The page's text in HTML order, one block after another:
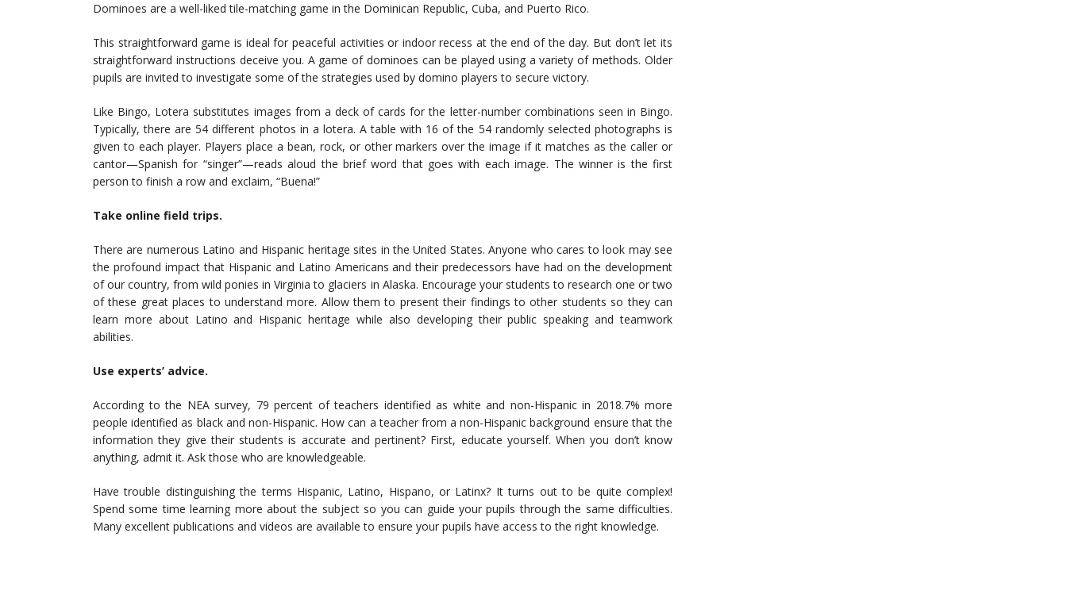
Dominoes are a well-liked tile-matching game in the Dominican Republic, Cuba, and Puerto Rico.
This straightforward game is ideal for peaceful activities or indoor recess at the end of the day. But don’t let its
straightforward instructions deceive you. A game of dominoes can be played using a variety of methods. Older
pupils are invited to investigate some of the strategies used by domino players to secure victory.
Like Bingo, Lotera substitutes images from a deck of cards for the letter-number combinations seen in Bingo.
Typically, there are 54 different photos in a lotera. A table with 16 of the 54 randomly selected photographs is
given to each player. Players place a bean, rock, or other markers over the image if it matches as the caller or
cantor—Spanish for “singer”—reads aloud the brief word that goes with each image. The winner is the first
person to finish a row and exclaim, “Buena!”
Take online field trips.
There are numerous Latino and Hispanic heritage sites in the United States. Anyone who cares to look may see
the profound impact that Hispanic and Latino Americans and their predecessors have had on the development
of our country, from wild ponies in Virginia to glaciers in Alaska. Encourage your students to research one or two
of these great places to understand more. Allow them to present their findings to other students so they can
learn more about Latino and Hispanic heritage while also developing their public speaking and teamwork
abilities.
Use experts’ advice.
According to the NEA survey, 79 percent of teachers identified as white and non-Hispanic in 2018.7% more
people identified as black and non-Hispanic. How can a teacher from a non-Hispanic background ensure that the
information they give their students is accurate and pertinent? First, educate yourself. When you don’t know
anything, admit it. Ask those who are knowledgeable.
Have trouble distinguishing the terms Hispanic, Latino, Hispano, or Latinx? It turns out to be quite complex!
Spend some time learning more about the subject so you can guide your pupils through the same difficulties.
Many excellent publications and videos are available to ensure your pupils have access to the right knowledge.